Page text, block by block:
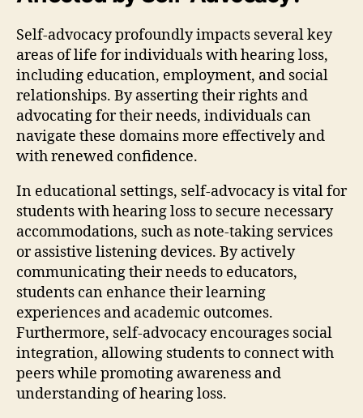
Self-advocacy profoundly impacts several key
areas of life for individuals with hearing loss,
including education, employment, and social
relationships. By asserting their rights and
advocating for their needs, individuals can
navigate these domains more effectively and
with renewed confidence.
In educational settings, self-advocacy is vital for
students with hearing loss to secure necessary
accommodations, such as note-taking services
or assistive listening devices. By actively
communicating their needs to educators,
students can enhance their learning
experiences and academic outcomes.
Furthermore, self-advocacy encourages social
integration, allowing students to connect with
peers while promoting awareness and
understanding of hearing loss.